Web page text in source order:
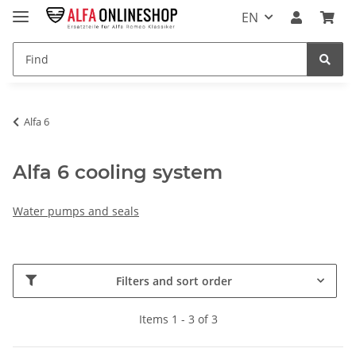
EN
Alfa 6
Alfa 6 cooling system
Water pumps and seals
Filters and sort order
Items 1 - 3 of 3